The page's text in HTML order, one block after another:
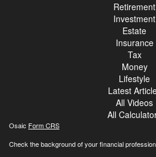
Retirement
Investment
Estate
Insurance
Tax
Money
Lifestyle
Latest
All Videos
All
Osaic Form CRS
Check the background of your financial